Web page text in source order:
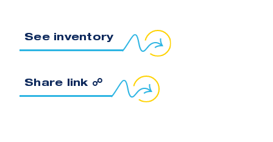
See inventory
Share link ☍
Copy link to clipboard